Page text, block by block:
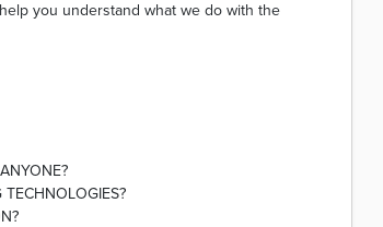
you understand what we do with the